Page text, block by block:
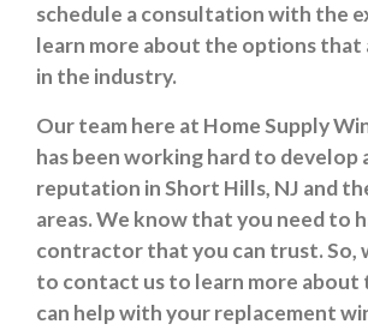
schedule a consultation with the
learn more about the options that
in the industry.
Our team here at Home Supply
has been working hard to develop
reputation in Short Hills, NJ and
areas. We know that you need to
contractor that you can trust. So,
to contact us to learn more about
can help with your replacement